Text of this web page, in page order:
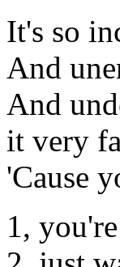
It's so
And
And
it very
'Cause
1,